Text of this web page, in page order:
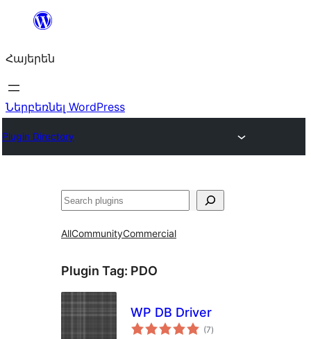
Անցնել
Հայերեն
Ներբեռնել WordPress
Plugin Directory
Որոնել
AllCommunityCommercial
Plugin Tag: PDO
WP DB Driver
(7total
ratings
)